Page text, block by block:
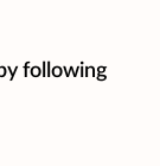
following